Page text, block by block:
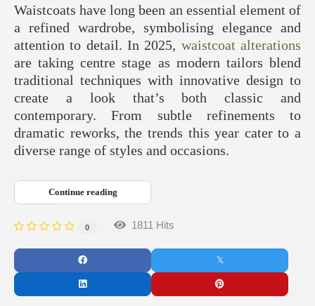
Waistcoats have long been an essential element of
a refined wardrobe, symbolising elegance and
attention to detail. In 2025, waistcoat alterations
are taking centre stage as modern tailors blend
traditional techniques with innovative design to
create a look that’s both classic and
contemporary. From subtle refinements to
dramatic reworks, the trends this year cater to a
diverse range of styles and occasions.
Continue reading
0 1811 Hits